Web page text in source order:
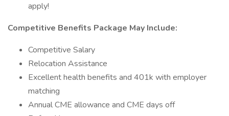
apply!
Competitive Benefits Package May Include:
Competitive Salary
Relocation Assistance
Excellent health benefits and 401k with employer
matching
Annual CME allowance and CME days off